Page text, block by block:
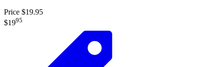
Price $19.95
$1995